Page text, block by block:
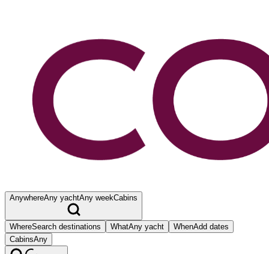
AnywhereAny yachtAny weekCabins
WhereSearch destinations WhatAny yacht WhenAdd dates
CabinsAny